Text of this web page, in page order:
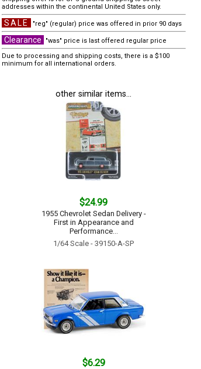
addresses within the continental United States only.
SALE "reg" (regular) price was offered in prior 90 days
Clearance
"was" price is last offered regular price
Due to processing and shipping costs, there is a $100
minimum for all international orders.
other similar items...
$24.99
1955 Chevrolet Sedan Delivery -
First in Appearance and
Performance...
1/64 Scale - 39150-A-SP
$6.29